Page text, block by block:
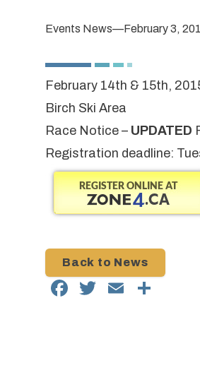
Events News—February 3,
February 14th & 15th,
Birch Ski Area
Race Notice – UPDATED
Registration deadline:
Back to News
Facebook
TwitterEmail